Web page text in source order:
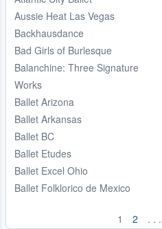
Aussie Heat Las Vegas
Backhausdance
Bad Girls of Burlesque
Balanchine: Three Signature
Works
Ballet Arizona
Ballet Arkansas
Ballet BC
Ballet Etudes
Ballet Excel Ohio
Ballet Folklorico de Mexico
1 2 . . .